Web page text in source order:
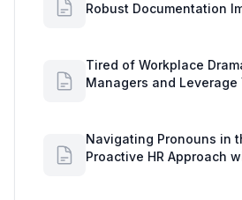
Robust Documentation
Tired of Workplace
Managers and Leverage
Navigating Pronouns in
Proactive HR Approach